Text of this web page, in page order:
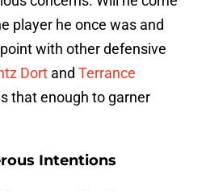
player he once was and
with other defensive
Dort and Terrance
that enough to garner
Intentions